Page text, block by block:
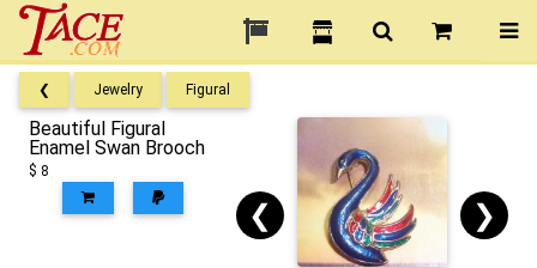
❮ Jewelry Figural
Beautiful Figural
Enamel Swan Brooch
$ 8
❮ ❯